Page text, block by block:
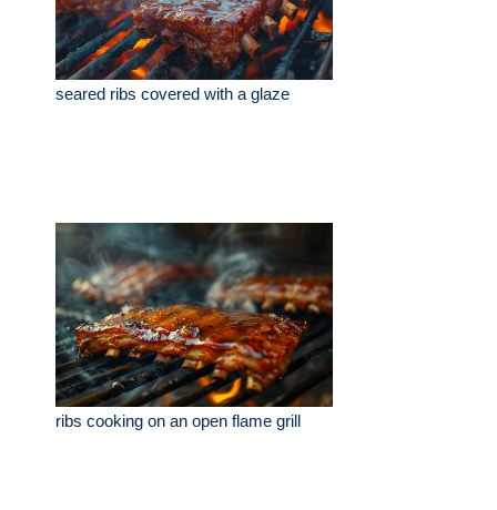
seared ribs covered with a glaze
ribs cooking on an open flame grill